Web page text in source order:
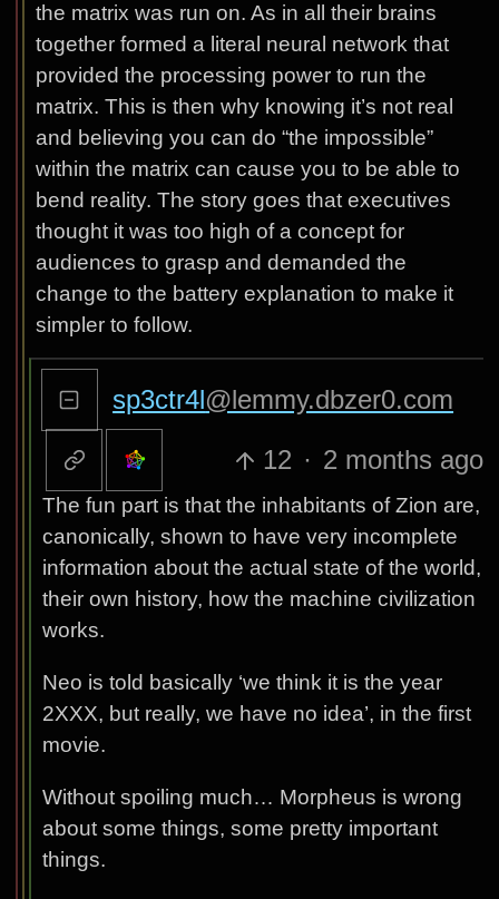
the matrix was run on. As in all their brains
together formed a literal neural network that
provided the processing power to run the
matrix. This is then why knowing it’s not real
and believing you can do “the impossible”
within the matrix can cause you to be able to
bend reality. The story goes that executives
thought it was too high of a concept for
audiences to grasp and demanded the
change to the battery explanation to make it
simpler to follow.
sp3ctr4l@lemmy.dbzer0.com
12 · 2 months ago
The fun part is that the inhabitants of Zion are,
canonically, shown to have very incomplete
information about the actual state of the world,
their own history, how the machine civilization
works.
Neo is told basically ‘we think it is the year
2XXX, but really, we have no idea’, in the first
movie.
Without spoiling much… Morpheus is wrong
about some things, some pretty important
things.